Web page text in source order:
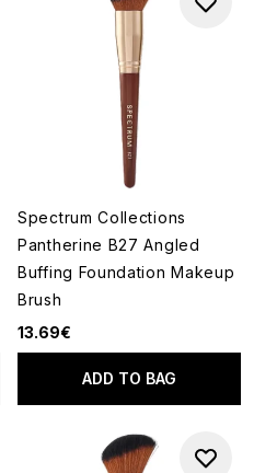
Spectrum Collections
Pantherine B27 Angled
Buffing Foundation Makeup
Brush
13.69€
ADD TO BAG